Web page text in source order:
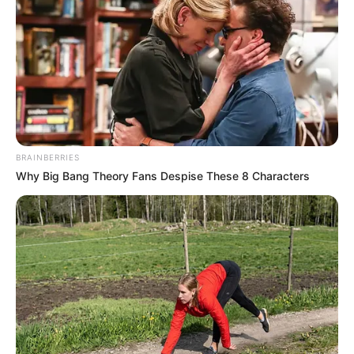
BRAINBERRIES
Why Big Bang Theory Fans Despise These 8 Characters